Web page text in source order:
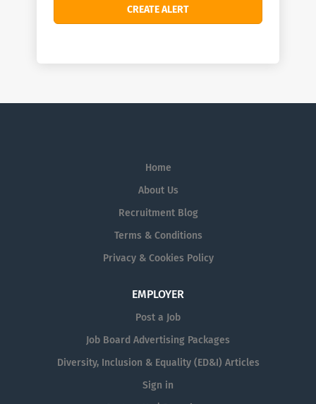
Home
About Us
Recruitment Blog
Terms & Conditions
Privacy & Cookies Policy
EMPLOYER
Post a Job
Job Board Advertising Packages
Diversity, Inclusion & Equality (ED&I) Articles
Sign in